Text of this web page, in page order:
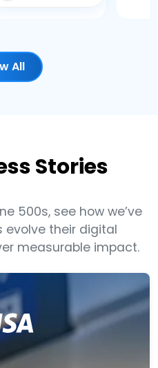
All
Stories
500s, see how we’ve
evolve their digital
measurable impact.
Cross-Border
APIs